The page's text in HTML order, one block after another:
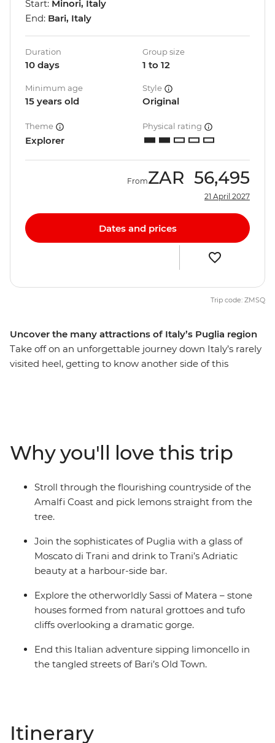
Uncover the many attractions of Italy’s Puglia region
Take off on an unforgettable journey down Italy’s rarely
visited heel, getting to know another side of this
dwellings of Matera and discover the Old Town’s life
surrounding Bari's Basilica di San Nicola. Head down
and say ciao to Italy’s southernmost slice of the Adriatic.
Start: Minori, Italy
End: Bari, Italy
Duration
10 days
Group size
1 to 12
Minimum age
15 years old
Style
Original
Theme
Explorer
Physical rating
FromZAR 56,495
21 April 2027
Dates and prices
Trip code: ZMSQ
Why you'll love this trip
Stroll through the flourishing countryside of the
Amalfi Coast and pick lemons straight from the
tree.
Join the sophisticates of Puglia with a glass of
Moscato di Trani and drink to Trani’s Adriatic
beauty at a harbour-side bar.
Explore the otherworldly Sassi of Matera – stone
houses formed from natural grottoes and tufo
cliffs overlooking a dramatic gorge.
End this Italian adventure sipping limoncello in
the tangled streets of Bari’s Old Town.
Itinerary